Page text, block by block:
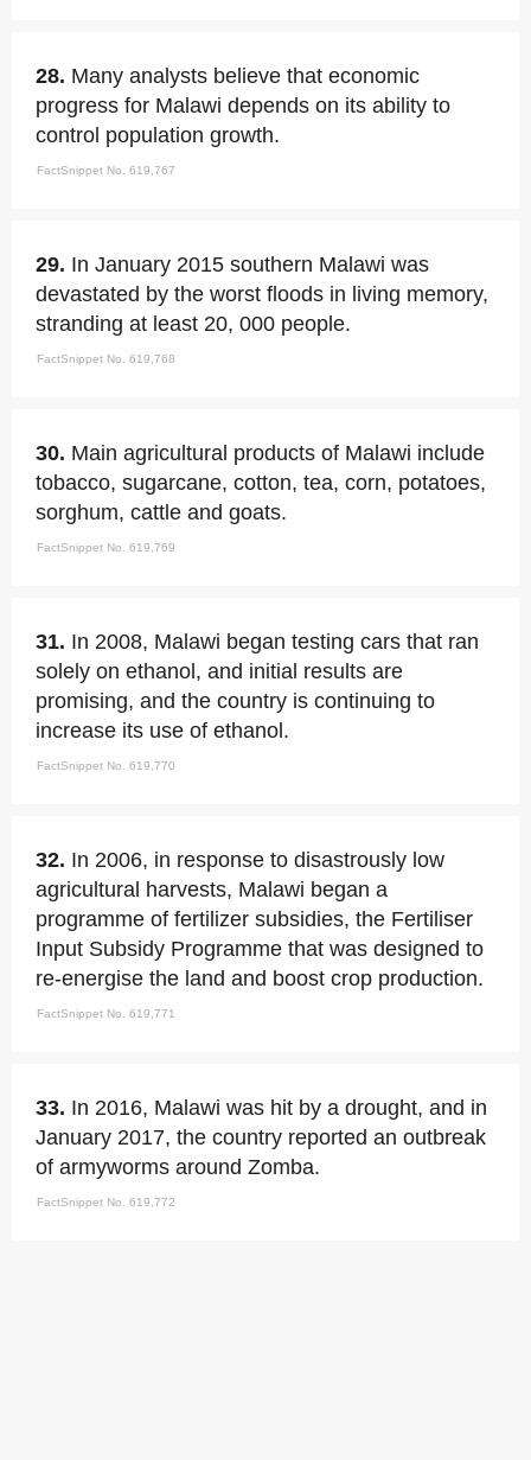
28. Many analysts believe that economic
progress for Malawi depends on its ability to
control population growth.
FactSnippet No. 619,767
29. In January 2015 southern Malawi was
devastated by the worst floods in living memory,
stranding at least 20, 000 people.
FactSnippet No. 619,768
30. Main agricultural products of Malawi include
tobacco, sugarcane, cotton, tea, corn, potatoes,
sorghum, cattle and goats.
FactSnippet No. 619,769
31. In 2008, Malawi began testing cars that ran
solely on ethanol, and initial results are
promising, and the country is continuing to
increase its use of ethanol.
FactSnippet No. 619,770
32. In 2006, in response to disastrously low
agricultural harvests, Malawi began a
programme of fertilizer subsidies, the Fertiliser
Input Subsidy Programme that was designed to
re-energise the land and boost crop production.
FactSnippet No. 619,771
33. In 2016, Malawi was hit by a drought, and in
January 2017, the country reported an outbreak
of armyworms around Zomba.
FactSnippet No. 619,772